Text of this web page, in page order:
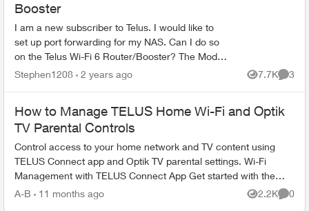
Booster
I am a new subscriber to Telus. I would like to
set up port forwarding for my NAS. Can I do so
on the Telus Wi-Fi 6 Router/Booster? The Model
shown in the bottom is B21A (HW ver.: R02).
Stephen1208 2 years ago 7.7K
Views
3
How to Manage TELUS Home Wi-Fi and Optik
TV Parental Controls
Control access to your home network and TV content using
TELUS Connect app and Optik TV parental settings. Wi-Fi
Management with TELUS Connect App Get started with the
app: Download TELU...
A-B 11 months ago 2.2K
Views
0